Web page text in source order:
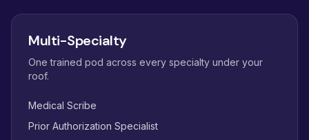
Multi-Specialty
One trained pod across every specialty under your
roof.
Medical Scribe
Prior Authorization Specialist